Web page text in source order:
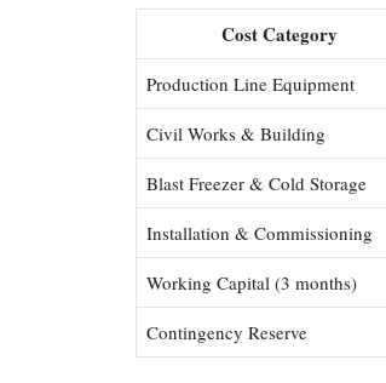
Cost Category
Production Line Equipment
Civil Works & Building
Blast Freezer & Cold Storage
Installation & Commissioning
Working Capital (3 months)
Contingency Reserve